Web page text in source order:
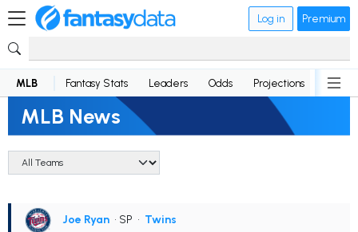
Log in Premium
MLB Fantasy Stats Leaders Odds Projections News
MLB News
Joe Ryan • SP • Twins